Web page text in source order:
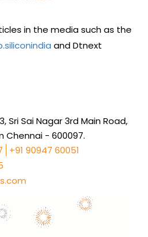
in the media such as the
and Dtnext
Sri Sai Nagar 3rd Main Road,
Chennai - 600097.
+91 90947 60051